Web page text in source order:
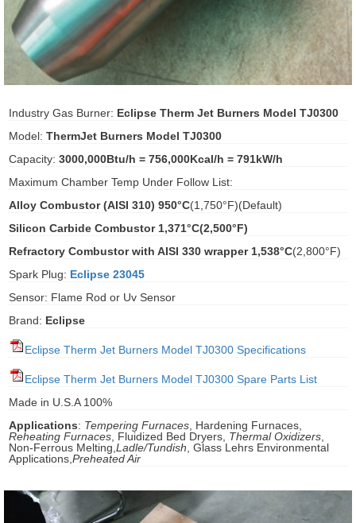
anello
Industry Gas Burner: Eclipse Therm Jet Burners Model TJ0300
Model: ThermJet Burners Model TJ0300
Capacity: 3000,000Btu/h = 756,000Kcal/h = 791kW/h
Maximum Chamber Temp Under Follow List:
Alloy Combustor (AISI 310) 950°C(1,750°F)(Default)
Silicon Carbide Combustor 1,371°C(2,500°F)
Refractory Combustor with AISI 330 wrapper 1,538°C(2,800°F)
Spark Plug: Eclipse 23045
Sensor: Flame Rod or Uv Sensor
Brand: Eclipse
Eclipse Therm Jet Burners Model TJ0300 Specifications
Eclipse Therm Jet Burners Model TJ0300 Spare Parts List
Made in U.S.A 100%
Applications: Tempering Furnaces , Hardening Furnaces,
Reheating Furnaces , Fluidized Bed Dryers, Thermal Oxidizers
Non-Ferrous Melting, Ladle/Tundish , Glass Lehrs Environmental
Applications, Preheated Air